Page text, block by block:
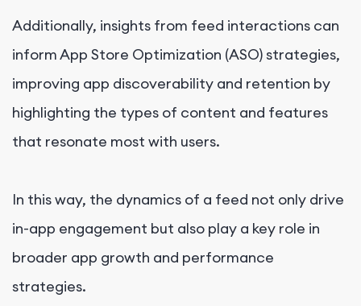
Additionally, insights from feed interactions can
inform App Store Optimization (ASO) strategies,
improving app discoverability and retention by
highlighting the types of content and features
that resonate most with users.
In this way, the dynamics of a feed not only drive
in-app engagement but also play a key role in
broader app growth and performance
strategies.